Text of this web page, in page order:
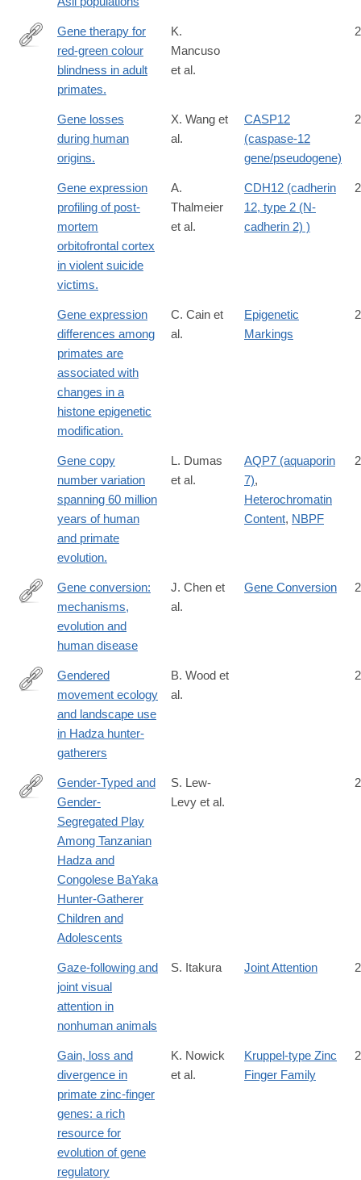
http://www.ncbi.nlm.nih.gov/pubmed/19759534
Gene therapy for
red-green colour
blindness in adult
primates.
K.
Mancuso
et al.
Gene losses
during human
origins.
X. Wang et
al.
CASP12
(caspase-12
gene/pseudogene)
Gene expression
profiling of post-
mortem
orbitofrontal cortex
in violent suicide
victims.
A.
Thalmeier
et al.
CDH12 (cadherin
12, type 2 (N-
cadherin 2) )
Gene expression
differences among
primates are
associated with
changes in a
histone epigenetic
modification.
C. Cain et
al.
Epigenetic
Markings
Gene copy
number variation
spanning 60 million
years of human
and primate
evolution.
L. Dumas
et al.
AQP7 (aquaporin
7),
Heterochromatin
Content, NBPF
http://dx.doi.org/10.1038/nrg2193
Gene conversion:
mechanisms,
evolution and
human disease
J. Chen et
al.
Gene Conversion
https://www.nature.com/articles/s41562-
Gendered
movement ecology
and landscape use
in Hadza hunter-
gatherers
B. Wood et
al.
https://srcd.onlinelibrary.wiley.com/doi/full/10.1111/cdev.13306
Gender-Typed and
Gender-
Segregated Play
Among Tanzanian
Hadza and
Congolese BaYaka
Hunter-Gatherer
Children and
Adolescents
S. Lew-
Levy et al.
Gaze-following and
joint visual
attention in
nonhuman animals
S. Itakura Joint Attention
Gain, loss and
divergence in
primate zinc-finger
genes: a rich
resource for
evolution of gene
regulatory
K. Nowick
et al.
Kruppel-type Zinc
Finger Family